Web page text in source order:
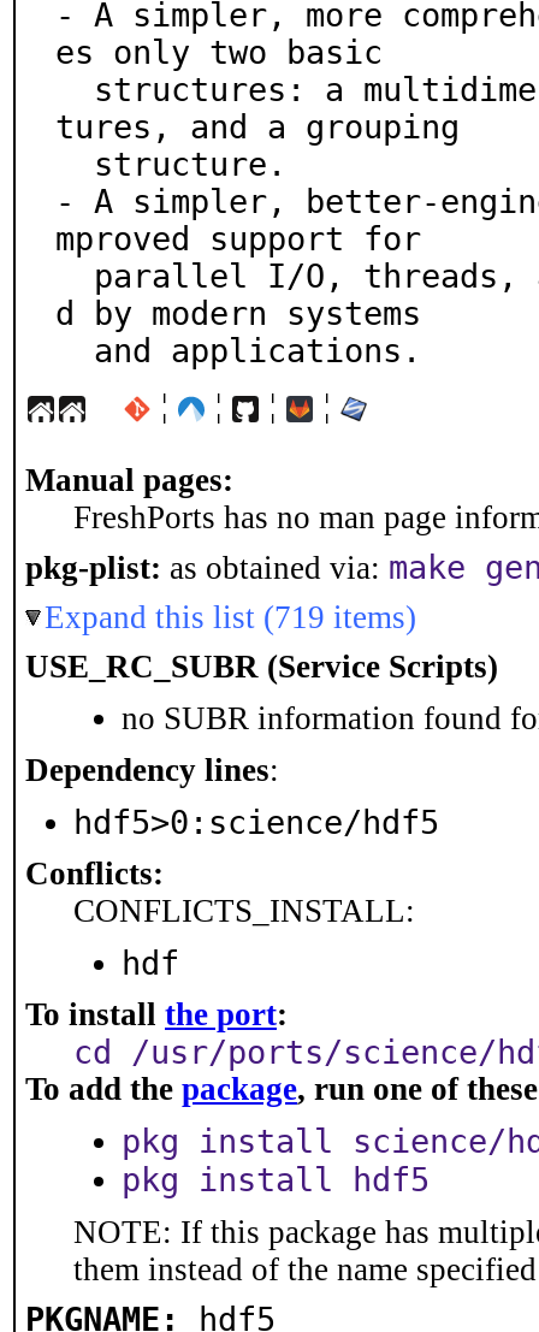
- A simpler, more
es only two basic
tures, and a grouping
- A simpler, better-
mproved support for
d by modern systems
  and applications.
¦ ¦ ¦ ¦
Manual pages:
FreshPorts has no man page
pkg-plist: as obtained via: make
Expand this list (719 items)
USE_RC_SUBR (Service Scripts)
no SUBR information found
Dependency lines:
hdf5>0:science/hdf5
Conflicts:
CONFLICTS_INSTALL:
hdf
To install the port:
cd /usr/ports/science/
To add the package, run one of
pkg install science/
pkg install hdf5
NOTE: If this package has
them instead of the name
PKGNAME: hdf5